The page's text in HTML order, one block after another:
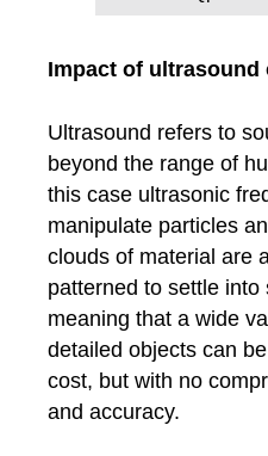
Impact of ultrasound
Ultrasound refers to
beyond the range of
this case ultrasonic
manipulate particles
clouds of material are
patterned to settle
meaning that a wide
detailed objects can
cost, but with no
and accuracy.